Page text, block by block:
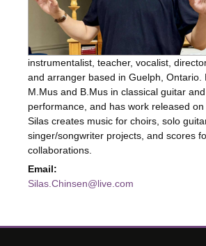
instrumentalist, teacher, vocalist,
and arranger based in Guelph, Ontario.
M.Mus and B.Mus in classical guitar
performance, and has work released on
Silas creates music for choirs, solo
singer/songwriter projects, and scores
collaborations.
Email:
Silas.Chinsen@live.com